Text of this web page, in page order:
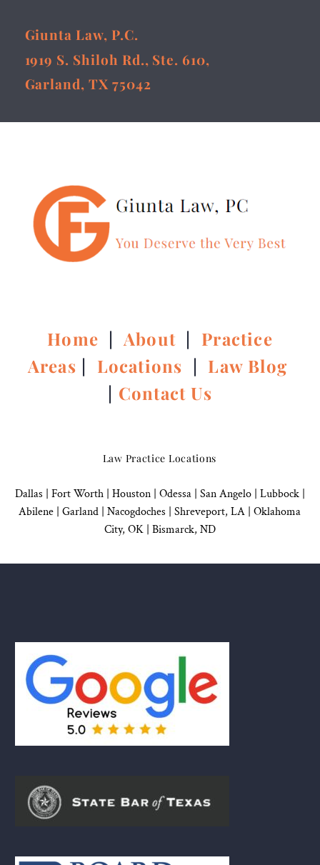
Giunta Law, P.C.
1919 S. Shiloh Rd., Ste. 610,
Garland, TX 75042
Home |About | Practice
Areas | Locations | Law Blog
| Contact Us
Law Practice Locations
Dallas | Fort Worth | Houston| Odessa | San Angelo| Lubbock|
Abilene | Garland | Nacogdoches | Shreveport, LA | Oklahoma
City, OK| Bismarck, ND